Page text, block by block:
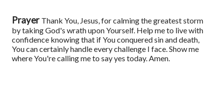
Prayer Thank You, Jesus, for calming the greatest storm
by taking God's wrath upon Yourself. Help me to live with
confidence knowing that if You conquered sin and death,
You can certainly handle every challenge I face. Show me
where You're calling me to say yes today. Amen.